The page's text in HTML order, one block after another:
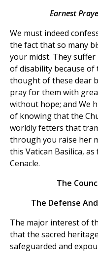
Earnest
We must indeed
the fact that so many
your midst. They
of disability because
thought of these dear
pray for them with
without hope; and We
of knowing that the
worldly fetters that
through you raise her
this Vatican Basilica,
Cenacle.
The
The Defense
The major interest of
that the sacred
safeguarded and